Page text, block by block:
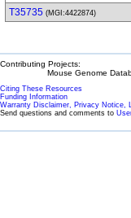
T35735 (MGI:4422874)
Contributing Projects:
Mouse Genome
Citing These Resources
Funding Information
Warranty Disclaimer, Privacy Notice,
Send questions and comments to